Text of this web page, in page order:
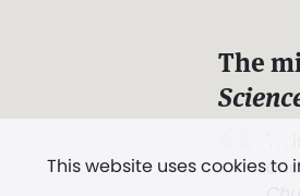
This website uses cookies
The